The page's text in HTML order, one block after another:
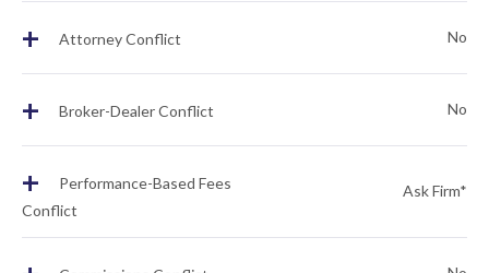
+ Attorney Conflict No
+ Broker-Dealer Conflict No
+
Performance-Based Fees
Conflict
Ask Firm*